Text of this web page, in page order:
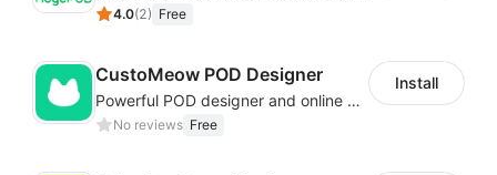
4.0(2) Free
CustoMeow POD Designer
Powerful POD designer and online custom features for personalized products
No reviews Free
Install